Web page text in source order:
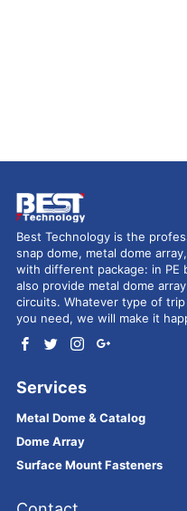
Best Technology is the
snap dome, metal dome
with different package: in PE
also provide metal dome
circuits. Whatever type of
you need, we will make it
Services
Metal Dome & Catalog
Dome Array
Surface Mount Fasteners